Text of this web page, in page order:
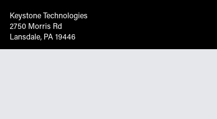
Keystone Technologies
2750 Morris Rd
Lansdale, PA 19446